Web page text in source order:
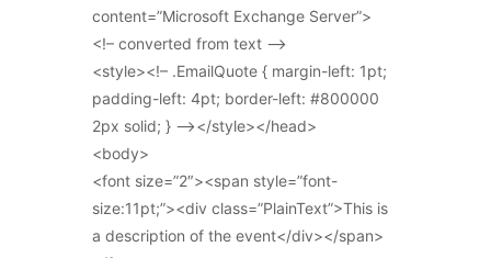
content=”Microsoft Exchange Server”>
<!– converted from text –>
<style><!– .EmailQuote { margin-left: 1pt;
padding-left: 4pt; border-left: #800000
2px solid; } –></style></head>
<body>
<font size=”2″><span style=”font-
size:11pt;”><div class=”PlainText”>This is
a description of the event</div></span>